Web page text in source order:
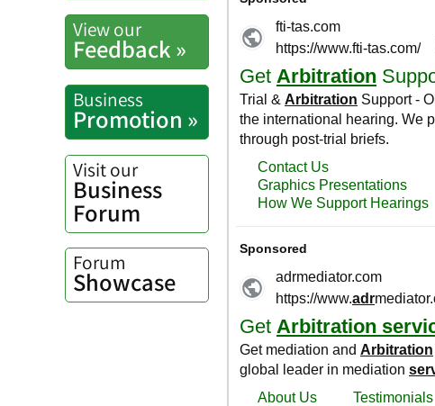
View our
Feedback »
Business
Promotion »
Visit our
Business
Forum
Forum
Showcase